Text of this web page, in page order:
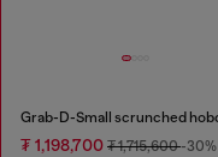
₮ 1,198,700 ₮ 1,715,600-30%